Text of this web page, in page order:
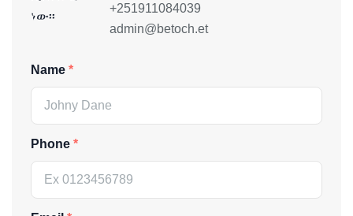
+251911084039
admin@betoch.et
Name
Phone